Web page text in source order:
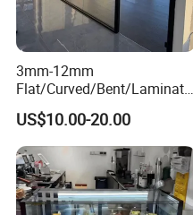
3mm-12mm
Flat/Curved/Bent/Laminate
d/Tempered/Tougheded/Sa
fety/Insulated Building
Bulletproof Photovoltaic
Solar Panel Low Iron Glass
Multiple Use
US$10.00-20.00